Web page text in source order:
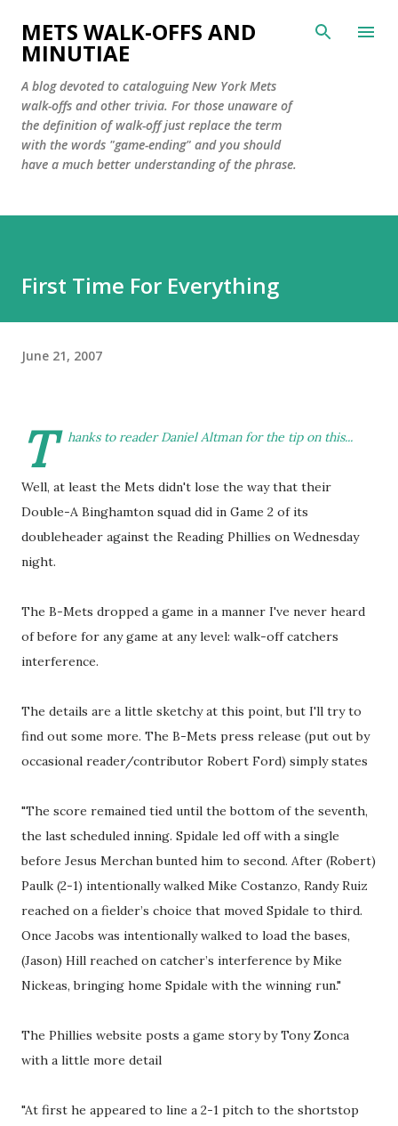
Skip to main content
METS WALK-OFFS AND
MINUTIAE
A blog devoted to cataloguing New York Mets
walk-offs and other trivia. For those unaware of
the definition of walk-off just replace the term
with the words "game-ending" and you should
have a much better understanding of the phrase.
First Time For Everything
June 21, 2007
T hanks to reader Daniel Altman for the tip on this...
Well, at least the Mets didn't lose the way that their
Double-A Binghamton squad did in Game 2 of its
doubleheader against the Reading Phillies on Wednesday
night.
The B-Mets dropped a game in a manner I've never heard
of before for any game at any level: walk-off catchers
interference.
The details are a little sketchy at this point, but I'll try to
find out some more. The B-Mets press release (put out by
occasional reader/contributor Robert Ford) simply states
"The score remained tied until the bottom of the seventh,
the last scheduled inning. Spidale led off with a single
before Jesus Merchan bunted him to second. After (Robert)
Paulk (2-1) intentionally walked Mike Costanzo, Randy Ruiz
reached on a fielder’s choice that moved Spidale to third.
Once Jacobs was intentionally walked to load the bases,
(Jason) Hill reached on catcher’s interference by Mike
Nickeas, bringing home Spidale with the winning run."
The Phillies website posts a game story by Tony Zonca
with a little more detail
"At first he appeared to line a 2-1 pitch to the shortstop